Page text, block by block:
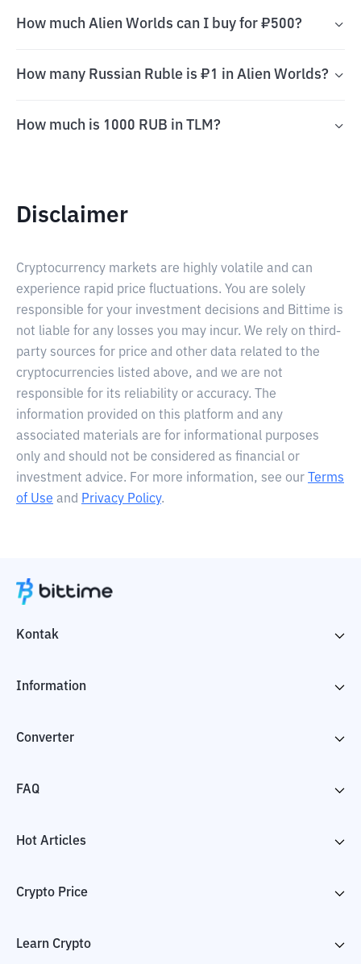
How much Alien Worlds can I buy for ₽500?
How many Russian Ruble is ₽1 in Alien Worlds?
How much is 1000 RUB in TLM?
Disclaimer
Cryptocurrency markets are highly volatile and can
experience rapid price fluctuations. You are solely
responsible for your investment decisions and Bittime is
not liable for any losses you may incur. We rely on third-
party sources for price and other data related to the
cryptocurrencies listed above, and we are not
responsible for its reliability or accuracy. The
information provided on this platform and any
associated materials are for informational purposes
only and should not be considered as financial or
investment advice. For more information, see our
Terms
of Use and Privacy Policy.
Kontak
Information
Converter
FAQ
Hot Articles
Crypto Price
Learn Crypto